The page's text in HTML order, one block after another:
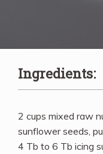
Ingredients:
2 cups mixed raw
sunflower seeds,
4 Tb to 6 Tb icing